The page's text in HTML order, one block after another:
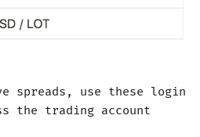
spreads, use these login
the trading account